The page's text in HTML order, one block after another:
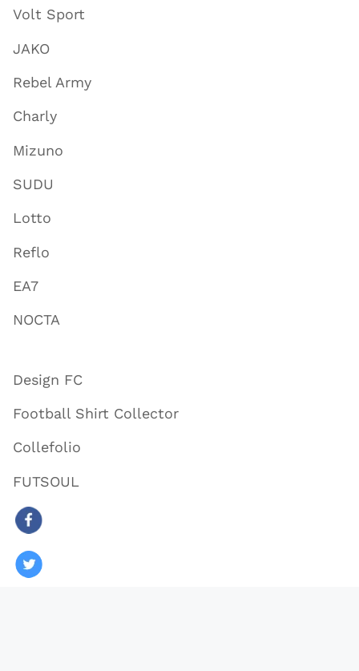
Volt Sport
JAKO
Rebel Army
Charly
Mizuno
SUDU
Lotto
Reflo
EA7
NOCTA
Design FC
Football Shirt Collector
Collefolio
FUTSOUL